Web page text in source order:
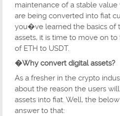
maintenance of a stable
are being converted into fiat
you�ve learned the basics of
assets, it is time to move on
of ETH to USDT.
�Why convert digital assets?
As a fresher in the crypto
about the reason the users
assets into fiat. Well, the
answer to that: